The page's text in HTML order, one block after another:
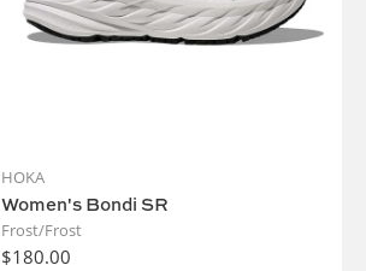
HOKA
Women's Bondi SR
Frost/Frost
$180.00